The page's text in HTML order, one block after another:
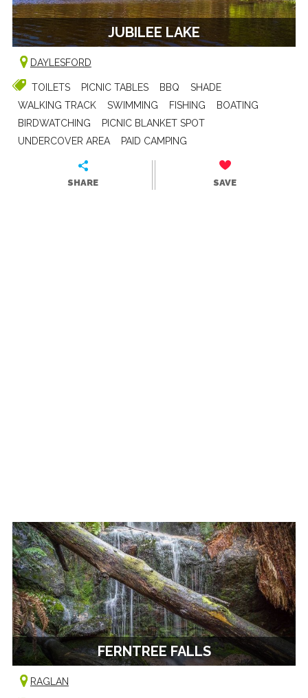
JUBILEE LAKE
DAYLESFORD
TOILETS PICNIC TABLES BBQ
SHADE
WALKING TRACK
SWIMMING FISHING
BOATING
BIRDWATCHING
PICNIC BLANKET SPOT
UNDERCOVER AREA
PAID CAMPING
SHARE SAVE
FERNTREE FALLS
RAGLAN